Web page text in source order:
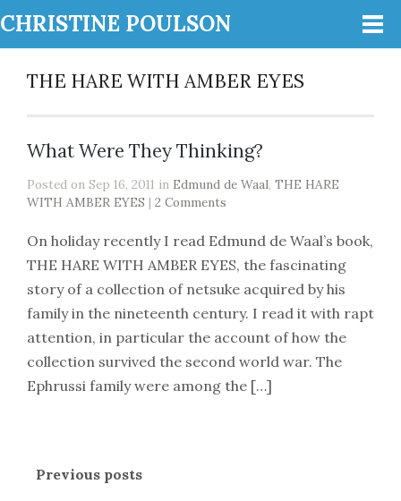
CHRISTINE POULSON
THE HARE WITH AMBER EYES
What Were They Thinking?
Posted on Sep 16, 2011 in Edmund de Waal, THE HARE
WITH AMBER EYES | 2 Comments
On holiday recently I read Edmund de Waal’s book,
THE HARE WITH AMBER EYES, the fascinating
story of a collection of netsuke acquired by his
family in the nineteenth century. I read it with rapt
attention, in particular the account of how the
collection survived the second world war. The
Ephrussi family were among the […]
Previous posts